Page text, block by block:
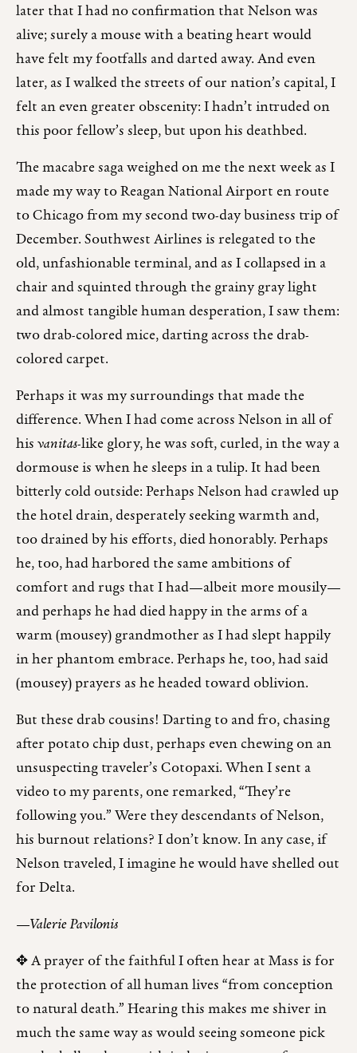
later that I had no confirmation that Nelson was
alive; surely a mouse with a beating heart would
have felt my footfalls and darted away. And even
later, as I walked the streets of our nation’s capital, I
felt an even greater obscenity: I hadn’t intruded on
this poor fellow’s sleep, but upon his deathbed.
The macabre saga weighed on me the next week as I
made my way to Reagan National Airport en route
to Chicago from my second two-day business trip of
December. Southwest Airlines is relegated to the
old, unfashionable terminal, and as I collapsed in a
chair and squinted through the grainy gray light
and almost tangible human desperation, I saw them:
two drab-colored mice, darting across the drab-
colored carpet.
Perhaps it was my surroundings that made the
difference. When I had come across Nelson in all of
hisvanitas-like glory, he was soft, curled, in the way a
dormouse is when he sleeps in a tulip. It had been
bitterly cold outside: Perhaps Nelson had crawled up
the hotel drain, desperately seeking warmth and,
too drained by his efforts, died honorably. Perhaps
he, too, had harbored the same ambitions of
comfort and rugs that I had—albeit more mousily—
and perhaps he had died happy in the arms of a
warm (mousey) grandmother as I had slept happily
in her phantom embrace. Perhaps he, too, had said
(mousey) prayers as he headed toward oblivion.
But these drab cousins! Darting to and fro, chasing
after potato chip dust, perhaps even chewing on an
unsuspecting traveler’s Cotopaxi. When I sent a
video to my parents, one remarked, “They’re
following you.” Were they descendants of Nelson,
his burnout relations? I don’t know. In any case, if
Nelson traveled, I imagine he would have shelled out
for Delta.
—Valerie Pavilonis
✥ A prayer of the faithful I often hear at Mass is for
the protection of all human lives “from conception
to natural death.” Hearing this makes me shiver in
much the same way as would seeing someone pick